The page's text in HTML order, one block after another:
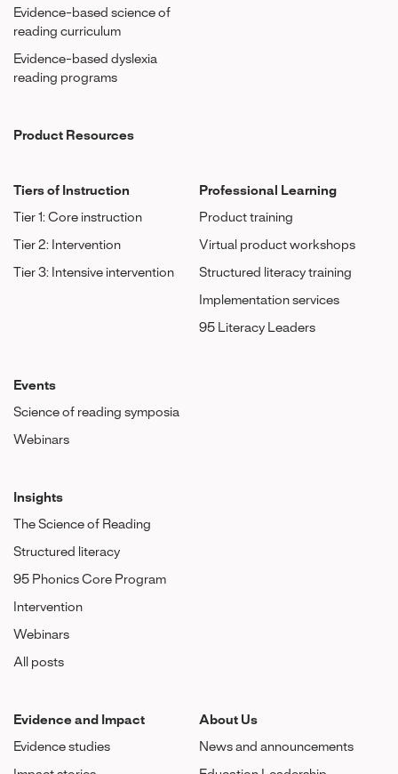
Evidence-based science of
reading curriculum
Evidence-based dyslexia
reading programs
Product Resources
Tiers of Instruction
Tier 1: Core instruction
Tier 2: Intervention
Tier 3: Intensive intervention
Professional Learning
Product training
Virtual product workshops
Structured literacy training
Implementation services
95 Literacy Leaders
Events
Science of reading symposia
Webinars
Insights
The Science of Reading
Structured literacy
95 Phonics Core Program
Intervention
Webinars
All posts
Evidence and Impact
Evidence studies
About Us
News and announcements